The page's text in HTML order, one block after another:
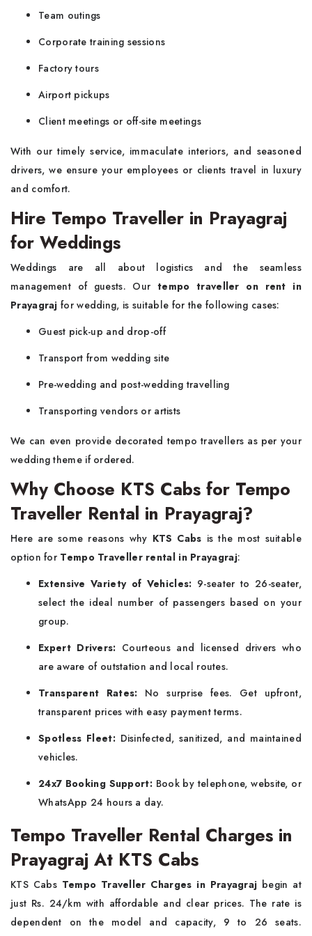
Team outings
Corporate training sessions
Factory tours
Airport pickups
Client meetings or off-site meetings
With our timely service, immaculate interiors, and seasoned
drivers, we ensure your employees or clients travel in luxury
and comfort.
Hire Tempo Traveller in Prayagraj
for Weddings
Weddings are all about logistics and the seamless
management of guests. Our tempo traveller on rent in
Prayagraj for wedding, is suitable for the following cases:
Guest pick-up and drop-off
Transport from wedding site
Pre-wedding and post-wedding travelling
Transporting vendors or artists
We can even provide decorated tempo travellers as per your
wedding theme if ordered.
Why Choose KTS Cabs for Tempo
Traveller Rental in Prayagraj?
Here are some reasons why KTS Cabs is the most suitable
option for Tempo Traveller rental in Prayagraj:
Extensive Variety of Vehicles: 9-seater to 26-seater,
select the ideal number of passengers based on your
group.
Expert Drivers: Courteous and licensed drivers who
are aware of outstation and local routes.
Transparent Rates: No surprise fees. Get upfront,
transparent prices with easy payment terms.
Spotless Fleet:Disinfected, sanitized, and maintained
vehicles.
24x7 Booking Support: Book by telephone, website, or
WhatsApp 24 hours a day.
Tempo Traveller Rental Charges in
Prayagraj At KTS Cabs
KTS Cabs Tempo Traveller Charges in Prayagraj begin at
just Rs. 24/km with affordable and clear prices. The rate is
dependent on the model and capacity, 9 to 26 seats.